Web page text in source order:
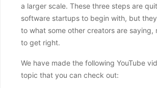
a larger scale. These three steps are
software startups to begin with, but
to what some other creators are saying,
to get right.
We have made the following YouTube
topic that you can check out: